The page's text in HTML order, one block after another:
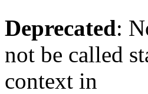
Deprecated:
not be called
context in